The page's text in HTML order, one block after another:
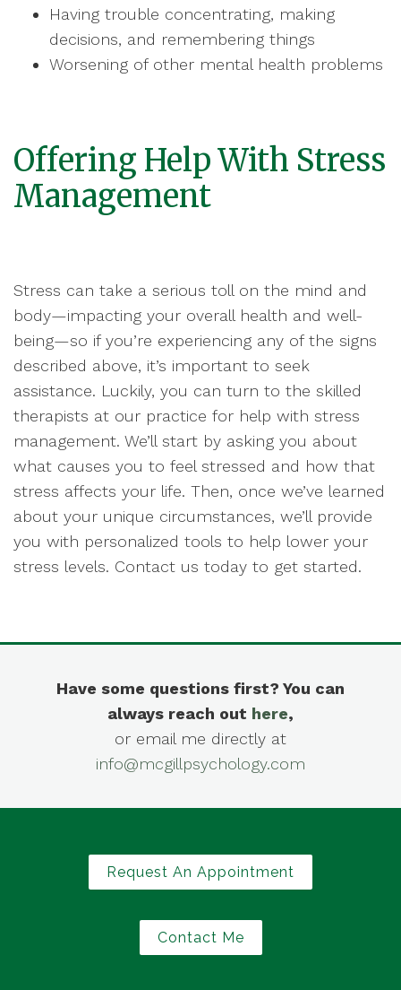
Having trouble concentrating, making
decisions, and remembering things
Worsening of other mental health problems
Offering Help With Stress
Management
Stress can take a serious toll on the mind and
body—impacting your overall health and well-
being—so if you’re experiencing any of the signs
described above, it’s important to seek
assistance. Luckily, you can turn to the skilled
therapists at our practice for help with stress
management. We’ll start by asking you about
what causes you to feel stressed and how that
stress affects your life. Then, once we’ve learned
about your unique circumstances, we’ll provide
you with personalized tools to help lower your
stress levels. Contact us today to get started.
Have some questions first? You can
always reach out here,
or email me directly at
info@mcgillpsychology.com
Request An Appointment
Contact Me